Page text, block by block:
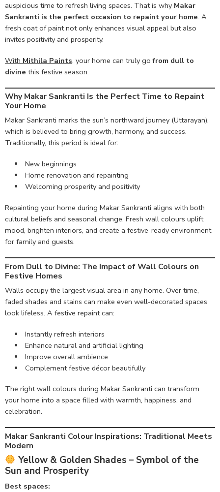
auspicious time to refresh living spaces. That is why Makar
Sankranti is the perfect occasion to repaint your home. A
fresh coat of paint not only enhances visual appeal but also
invites positivity and prosperity.
With Mithila Paints, your home can truly gofrom dull to
divine this festive season.
Why Makar Sankranti Is the Perfect Time to Repaint
Your Home
Makar Sankranti marks the sun’s northward journey (Uttarayan),
which is believed to bring growth, harmony, and success.
Traditionally, this period is ideal for:
New beginnings
Home renovation and repainting
Welcoming prosperity and positivity
Repainting your home during Makar Sankranti aligns with both
cultural beliefs and seasonal change. Fresh wall colours uplift
mood, brighten interiors, and create a festive-ready environment
for family and guests.
From Dull to Divine: The Impact of Wall Colours on
Festive Homes
Walls occupy the largest visual area in any home. Over time,
faded shades and stains can make even well-decorated spaces
look lifeless. A festive repaint can:
Instantly refresh interiors
Enhance natural and artificial lighting
Improve overall ambience
Complement festive décor beautifully
The right wall colours during Makar Sankranti can transform
your home into a space filled with warmth, happiness, and
celebration.
Makar Sankranti Colour Inspirations: Traditional Meets
Modern
Yellow & Golden Shades – Symbol of the
Sun and Prosperity
Best spaces: